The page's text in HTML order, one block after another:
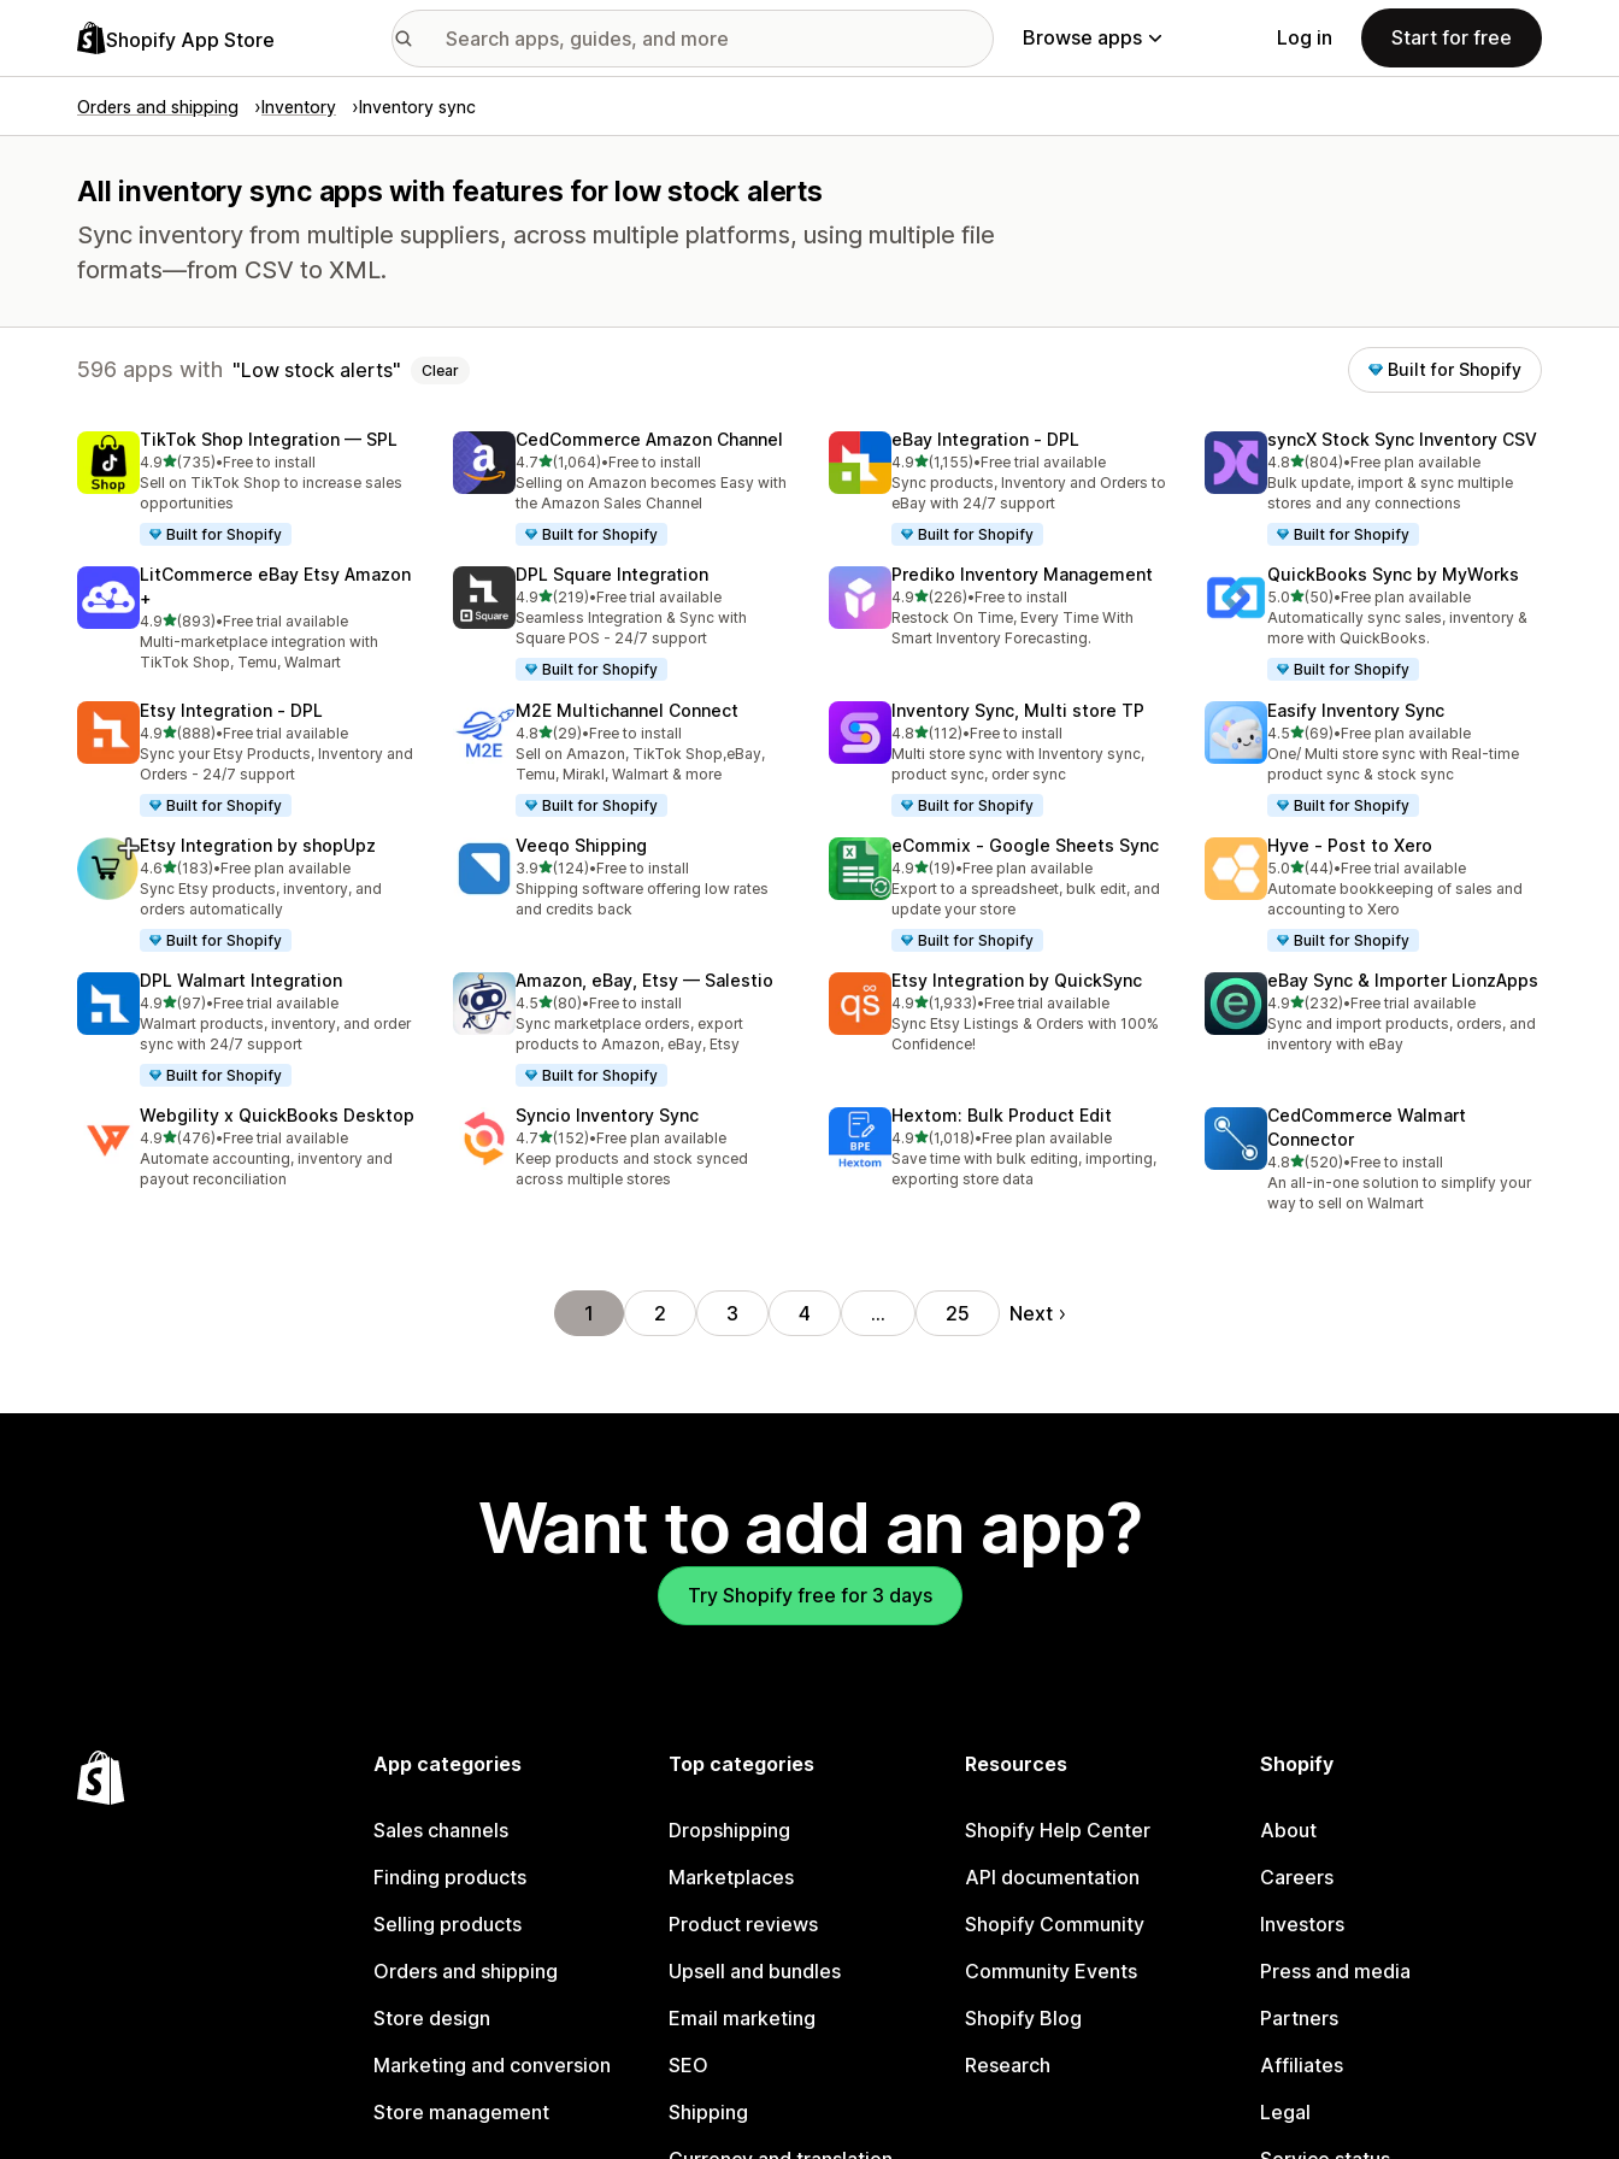
Shopify App Store Browse apps Log in Start for free
Orders and shipping Inventory Inventory sync
All inventory sync apps with features for low stock alerts
Sync inventory from multiple suppliers, across multiple platforms, using multiple file
formats—from CSV to XML.
596 apps with Low stock alerts Clear Built for Shopify
TikTok Shop Integration — SPL
4.9out of 5 stars
(735)
735 total reviews
•Free to install
Sell on TikTok Shop to increase sales
opportunities
Built for Shopify
CedCommerce Amazon Channel
4.7out of 5 stars
(1,064)
1064 total reviews
•Free to install
Selling on Amazon becomes Easy with
the Amazon Sales Channel
Built for Shopify
eBay Integration ‑ DPL
4.9out of 5 stars
(1,155)
1155 total reviews
•Free trial available
Sync products, Inventory and Orders to
eBay with 24/7 support
Built for Shopify
syncX Stock Sync Inventory CSV
4.8out of 5 stars
(804)
804 total reviews
•Free plan available
Bulk update, import & sync multiple
stores and any connections
Built for Shopify
LitCommerce eBay Etsy Amazon
+
4.9out of 5 stars
(893)
893 total reviews
•Free trial available
Multi-marketplace integration with
TikTok Shop, Temu, Walmart
DPL Square Integration
4.9out of 5 stars
(219)
219 total reviews
•Free trial available
Seamless Integration & Sync with
Square POS - 24/7 support
Built for Shopify
Prediko Inventory Management
4.9out of 5 stars
(226)
226 total reviews
•Free to install
Restock On Time, Every Time With
Smart Inventory Forecasting.
QuickBooks Sync by MyWorks
5.0out of 5 stars
(50)
50 total reviews
•Free plan available
Automatically sync sales, inventory &
more with QuickBooks.
Built for Shopify
Etsy Integration ‑ DPL
4.9out of 5 stars
(888)
888 total reviews
•Free trial available
Sync your Etsy Products, Inventory and
Orders - 24/7 support
Built for Shopify
M2E Multichannel Connect
4.8out of 5 stars
(29)
29 total reviews
•Free to install
Sell on Amazon, TikTok Shop,eBay,
Temu, Mirakl, Walmart & more
Built for Shopify
Inventory Sync, Multi store TP
4.8out of 5 stars
(112)
112 total reviews
•Free to install
Multi store sync with Inventory sync,
product sync, order sync
Built for Shopify
Easify Inventory Sync
4.5out of 5 stars
(69)
69 total reviews
•Free plan available
One/ Multi store sync with Real-time
product sync & stock sync
Built for Shopify
Etsy Integration by shopUpz
4.6out of 5 stars
(183)
183 total reviews
•Free plan available
Sync Etsy products, inventory, and
orders automatically
Built for Shopify
Veeqo Shipping
3.9out of 5 stars
(124)
124 total reviews
•Free to install
Shipping software offering low rates
and credits back
eCommix ‑ Google Sheets Sync
4.9out of 5 stars
(19)
19 total reviews
•Free plan available
Export to a spreadsheet, bulk edit, and
update your store
Built for Shopify
Hyve ‑ Post to Xero
5.0out of 5 stars
(44)
44 total reviews
•Free trial available
Automate bookkeeping of sales and
accounting to Xero
Built for Shopify
DPL Walmart Integration
4.9out of 5 stars
(97)
97 total reviews
•Free trial available
Walmart products, inventory, and order
sync with 24/7 support
Built for Shopify
Amazon, eBay, Etsy — Salestio
4.5out of 5 stars
(80)
80 total reviews
•Free to install
Sync marketplace orders, export
products to Amazon, eBay, Etsy
Built for Shopify
Etsy Integration by QuickSync
4.9out of 5 stars
(1,933)
1933 total reviews
•Free trial available
Sync Etsy Listings & Orders with 100%
Confidence!
eBay Sync & Importer LionzApps
4.9out of 5 stars
(232)
232 total reviews
•Free trial available
Sync and import products, orders, and
inventory with eBay
Webgility x QuickBooks Desktop
4.9out of 5 stars
(476)
476 total reviews
•Free trial available
Automate accounting, inventory and
payout reconciliation
Syncio Inventory Sync
4.7out of 5 stars
(152)
152 total reviews
•Free plan available
Keep products and stock synced
across multiple stores
Hextom: Bulk Product Edit
4.9out of 5 stars
(1,018)
1018 total reviews
•Free plan available
Save time with bulk editing, importing,
exporting store data
CedCommerce Walmart
Connector
4.8out of 5 stars
(520)
520 total reviews
•Free to install
An all-in-one solution to simplify your
way to sell on Walmart
1 2 3 4 … 25 Next
Want to add an app?
Try Shopify free for 3 days
App categories
Sales channels
Finding products
Selling products
Orders and shipping
Store design
Marketing and conversion
Store management
Top categories
Dropshipping
Marketplaces
Product reviews
Upsell and bundles
Email marketing
SEO
Shipping
Resources
Shopify Help Center
API documentation
Shopify Community
Community Events
Shopify Blog
Research
Shopify
About
Careers
Investors
Press and media
Partners
Affiliates
Legal